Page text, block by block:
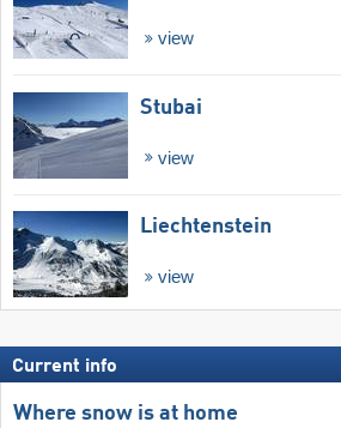
view
Stubai
view
Liechtenstein
view
Current info
Where snow is at home